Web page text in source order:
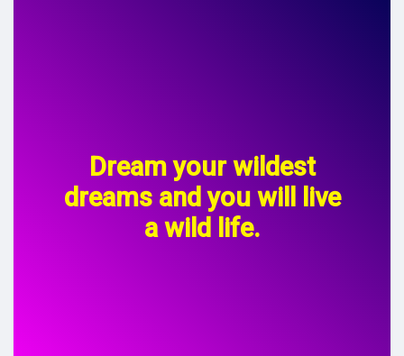
Dream your wildest
dreams and you will live
a wild life.